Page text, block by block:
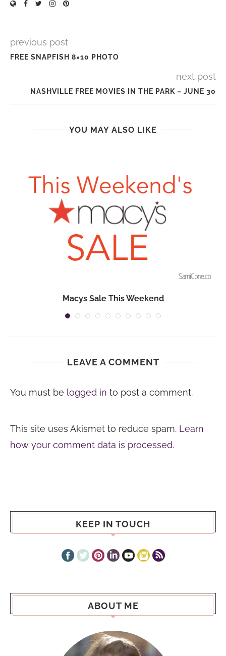
previous post
FREE SNAPFISH 8×10 PHOTO
next post
NASHVILLE FREE MOVIES IN THE PARK – JUNE 30
YOU MAY ALSO LIKE
Macys Sale This Weekend
LEAVE A COMMENT
You must be logged in to post a comment.
This site uses Akismet to reduce spam. Learn
how your comment data is processed.
KEEP IN TOUCH
ABOUT ME